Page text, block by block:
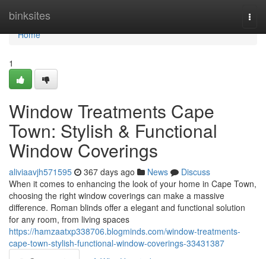
binksites
Home
Home
1
Window Treatments Cape
Town: Stylish & Functional
Window Coverings
aliviaavjh571595 367 days ago News
Discuss
When it comes to enhancing the look of your home in Cape Town,
choosing the right window coverings can make a massive
difference. Roman blinds offer a elegant and functional solution
for any room, from living spaces
https://hamzaatxp338706.blogminds.com/window-treatments-
cape-town-stylish-functional-window-coverings-33431387